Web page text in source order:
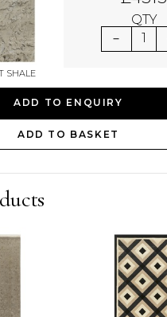
SHALE
QTY
1
ADD TO ENQUIRY
ADD TO BASKET